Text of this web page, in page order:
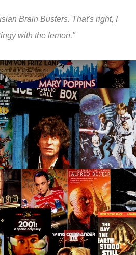
Brain Busters. That's right, I
with the lemon."